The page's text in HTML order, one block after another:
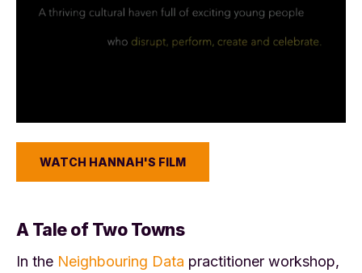
WATCH HANNAH'S FILM
A Tale of Two Towns
In the Neighbouring Data practitioner workshop,